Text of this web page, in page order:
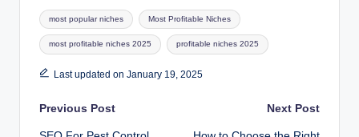
Tags:
most popular niches Most Profitable Niches
most profitable niches 2025 profitable niches 2025
Last updated on January 19, 2025
Post
Previous Post Next Post